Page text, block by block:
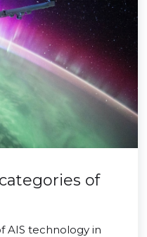
of
AIS technology in